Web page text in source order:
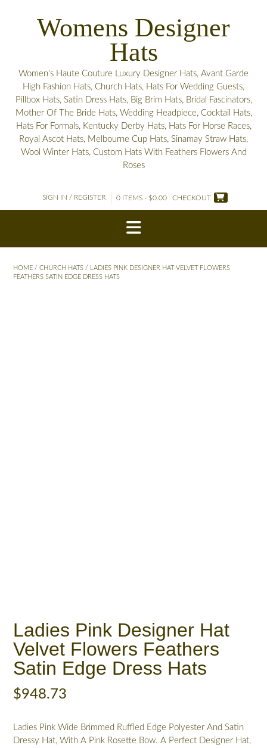
Womens Designer
Hats
Women's Haute Couture Luxury Designer Hats, Avant Garde
High Fashion Hats, Church Hats, Hats For Wedding Guests,
Pillbox Hats, Satin Dress Hats, Big Brim Hats, Bridal Fascinators,
Mother Of The Bride Hats, Wedding Headpiece, Cocktail Hats,
Hats For Formals, Kentucky Derby Hats, Hats For Horse Races,
Royal Ascot Hats, Melbourne Cup Hats, Sinamay Straw Hats,
Wool Winter Hats, Custom Hats With Feathers Flowers And
Roses
SIGN IN / REGISTER 0 ITEMS - $0.00 CHECKOUT
HOME / CHURCH HATS / LADIES PINK DESIGNER HAT VELVET FLOWERS
FEATHERS SATIN EDGE DRESS HATS
Ladies Pink Designer Hat
Velvet Flowers Feathers
Satin Edge Dress Hats
$948.73
Ladies Pink Wide Brimmed Ruffled Edge Polyester And Satin
Dressy Hat, With A Pink Rosette Bow. A Perfect Designer Hat,